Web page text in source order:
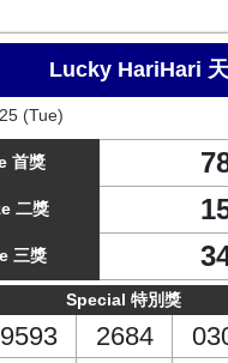
Lucky HariHari
(Tue)
首獎
二獎
三獎
Special 特別獎
9593 2684